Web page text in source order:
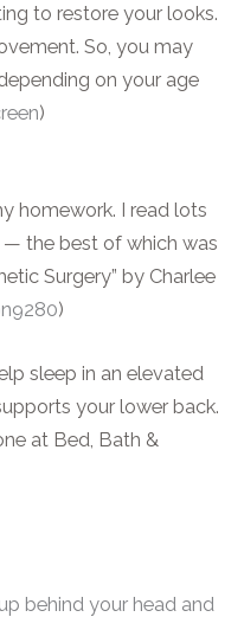
to restore your looks.
So, you may
on your age
)
homework. I read lots
the best of which was
Surgery” by Charlee
)
sleep in an elevated
your lower back.
at Bed, Bath &
behind your head and